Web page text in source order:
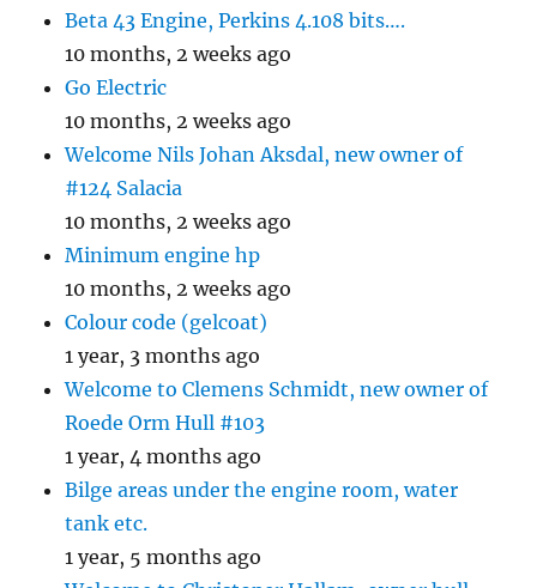
Beta 43 Engine, Perkins 4.108 bits….
10 months, 2 weeks ago
Go Electric
10 months, 2 weeks ago
Welcome Nils Johan Aksdal, new owner of
#124 Salacia
10 months, 2 weeks ago
Minimum engine hp
10 months, 2 weeks ago
Colour code (gelcoat)
1 year, 3 months ago
Welcome to Clemens Schmidt, new owner of
Roede Orm Hull #103
1 year, 4 months ago
Bilge areas under the engine room, water
tank etc.
1 year, 5 months ago